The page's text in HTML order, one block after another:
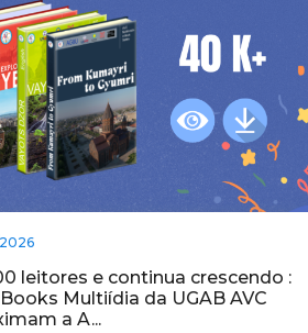
leitores e continua crescendo :
Multiídia da UGAB AVC
a A...